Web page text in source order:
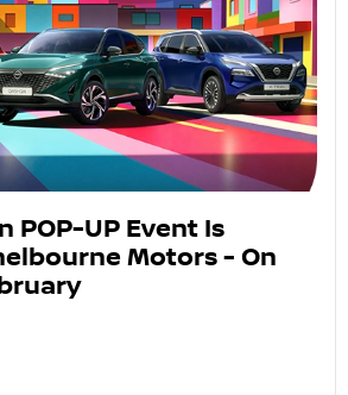
POP-UP Event Is
Motors - On